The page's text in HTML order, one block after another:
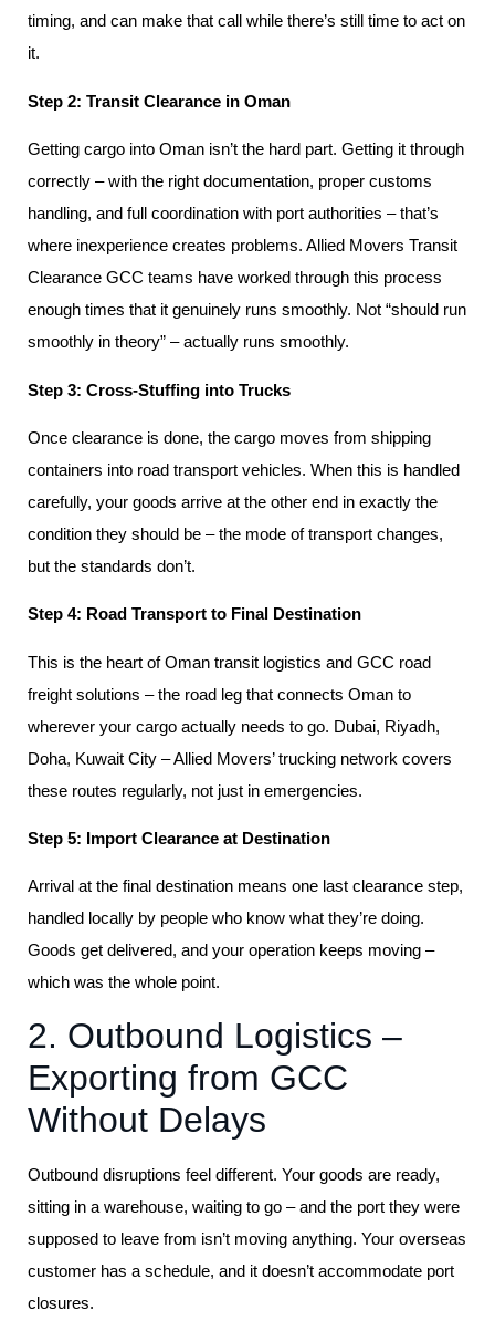
timing, and can make that call while there’s still time to act on
it.
Step 2: Transit Clearance in Oman
Getting cargo into Oman isn’t the hard part. Getting it through
correctly – with the right documentation, proper customs
handling, and full coordination with port authorities – that’s
where inexperience creates problems. Allied Movers Transit
Clearance GCC teams have worked through this process
enough times that it genuinely runs smoothly. Not “should run
smoothly in theory” – actually runs smoothly.
Step 3: Cross-Stuffing into Trucks
Once clearance is done, the cargo moves from shipping
containers into road transport vehicles. When this is handled
carefully, your goods arrive at the other end in exactly the
condition they should be – the mode of transport changes,
but the standards don’t.
Step 4: Road Transport to Final Destination
This is the heart of Oman transit logistics and GCC road
freight solutions – the road leg that connects Oman to
wherever your cargo actually needs to go. Dubai, Riyadh,
Doha, Kuwait City – Allied Movers’ trucking network covers
these routes regularly, not just in emergencies.
Step 5: Import Clearance at Destination
Arrival at the final destination means one last clearance step,
handled locally by people who know what they’re doing.
Goods get delivered, and your operation keeps moving –
which was the whole point.
2. Outbound Logistics –
Exporting from GCC
Without Delays
Outbound disruptions feel different. Your goods are ready,
sitting in a warehouse, waiting to go – and the port they were
supposed to leave from isn’t moving anything. Your overseas
customer has a schedule, and it doesn’t accommodate port
closures.